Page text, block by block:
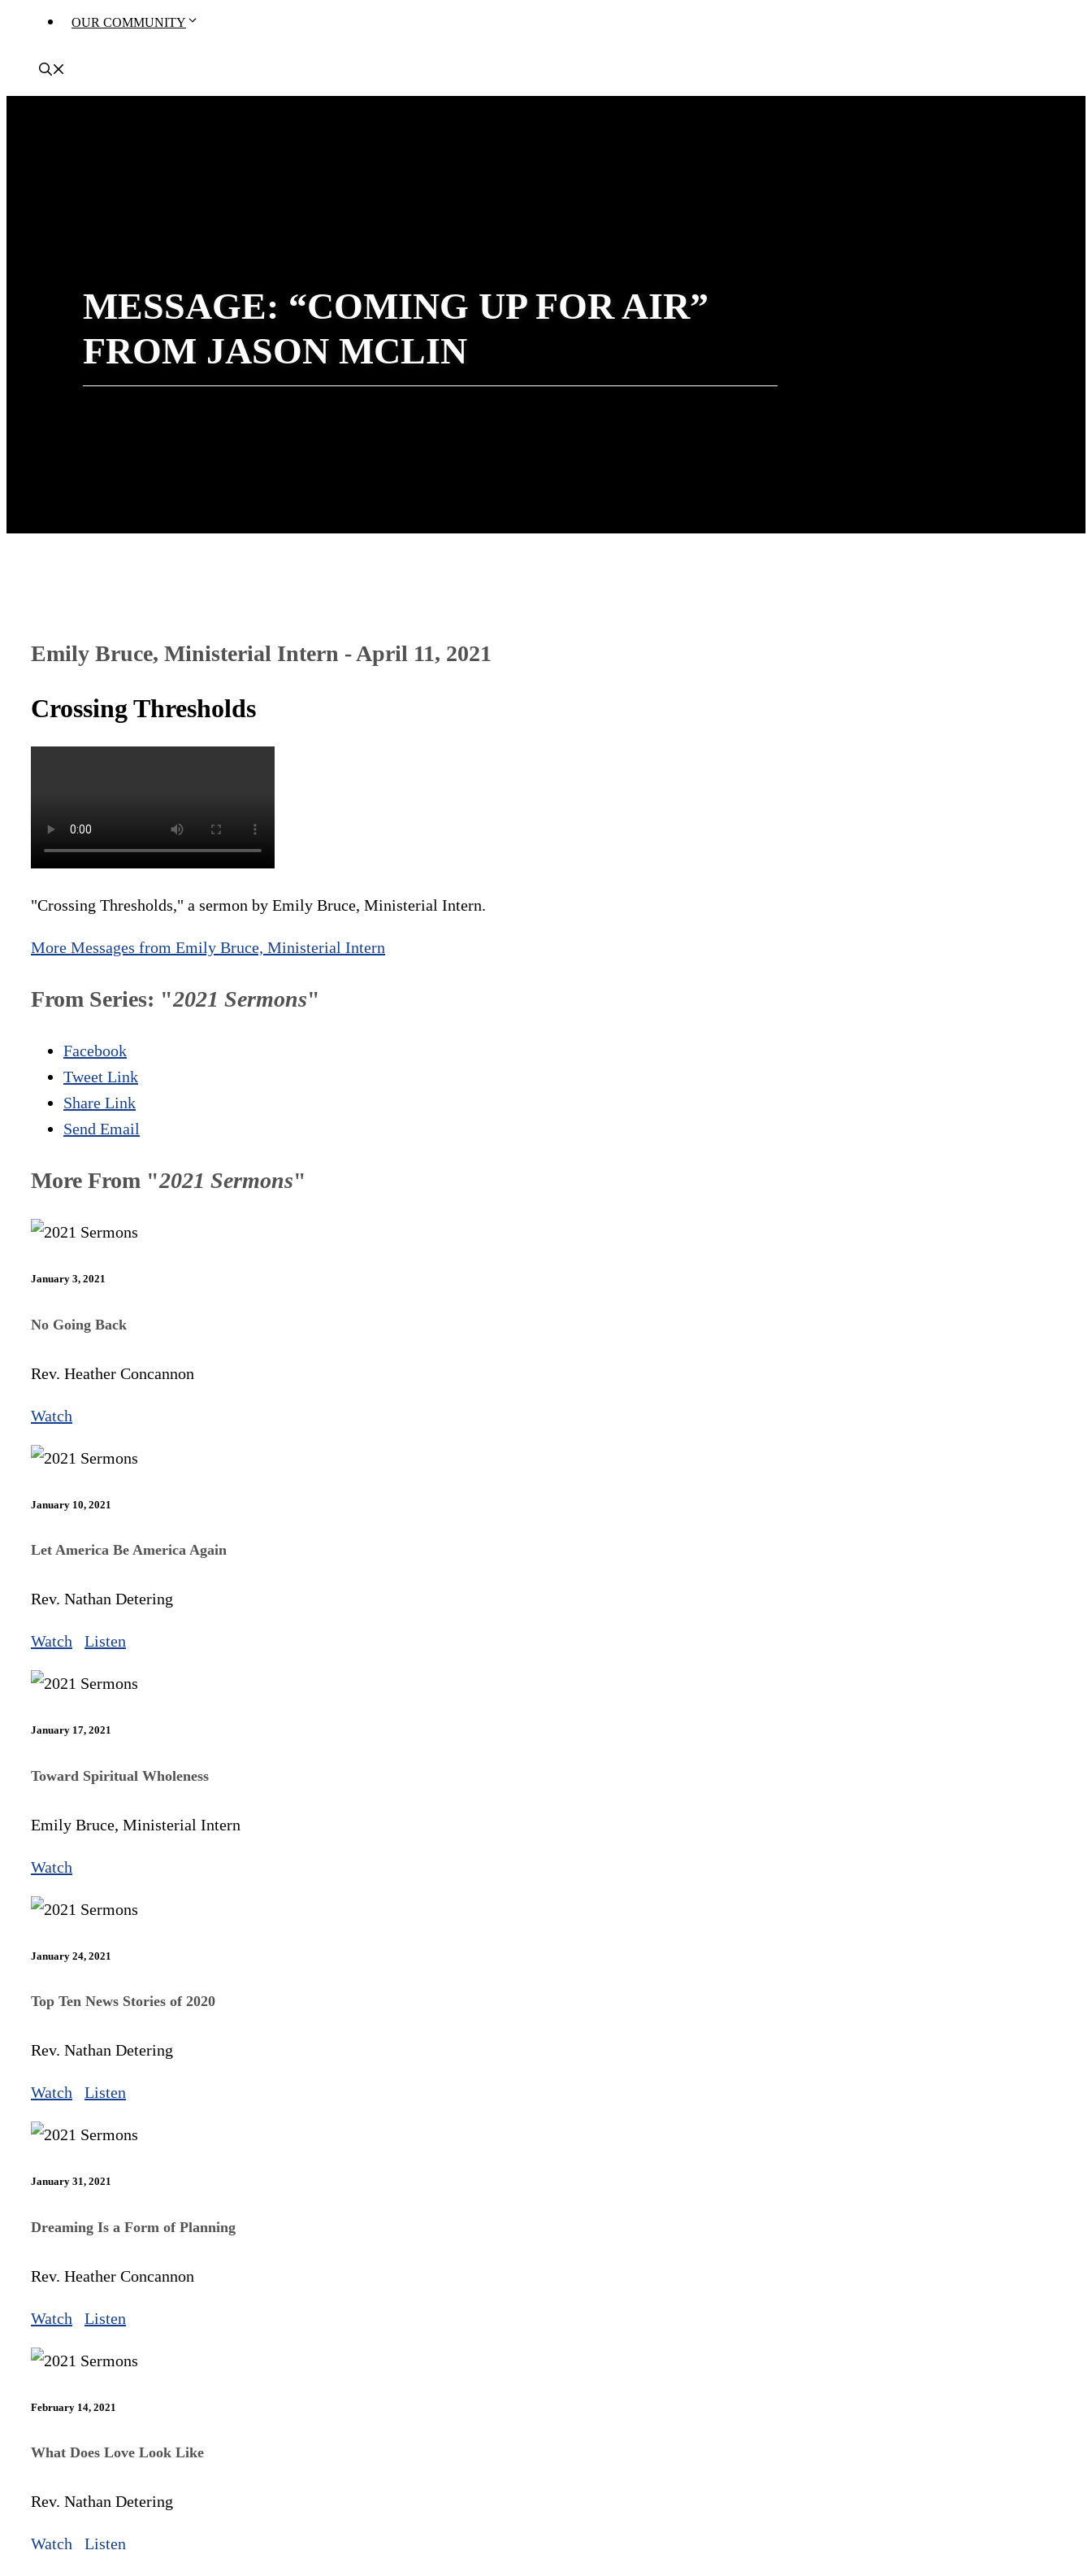
OUR COMMUNITY
MESSAGE: “COMING UP FOR AIR”
FROM JASON MCLIN
Emily Bruce, Ministerial Intern - April 11, 2021
Crossing Thresholds
"Crossing Thresholds," a sermon by Emily Bruce, Ministerial Intern.
More Messages from Emily Bruce, Ministerial Intern
From Series: "2021 Sermons"
Facebook
Tweet Link
Share Link
Send Email
More From "2021 Sermons"
January 3, 2021
No Going Back
Rev. Heather Concannon
Watch
January 10, 2021
Let America Be America Again
Rev. Nathan Detering
Watch Listen
January 17, 2021
Toward Spiritual Wholeness
Emily Bruce, Ministerial Intern
Watch
January 24, 2021
Top Ten News Stories of 2020
Rev. Nathan Detering
Watch Listen
January 31, 2021
Dreaming Is a Form of Planning
Rev. Heather Concannon
Watch Listen
February 14, 2021
What Does Love Look Like
Rev. Nathan Detering
Watch Listen